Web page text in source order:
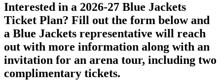
Interested in a 2026-27 Blue Jackets
Ticket Plan? Fill out the form below and
a Blue Jackets representative will reach
out with more information along with an
invitation for an arena tour, including two
complimentary tickets.